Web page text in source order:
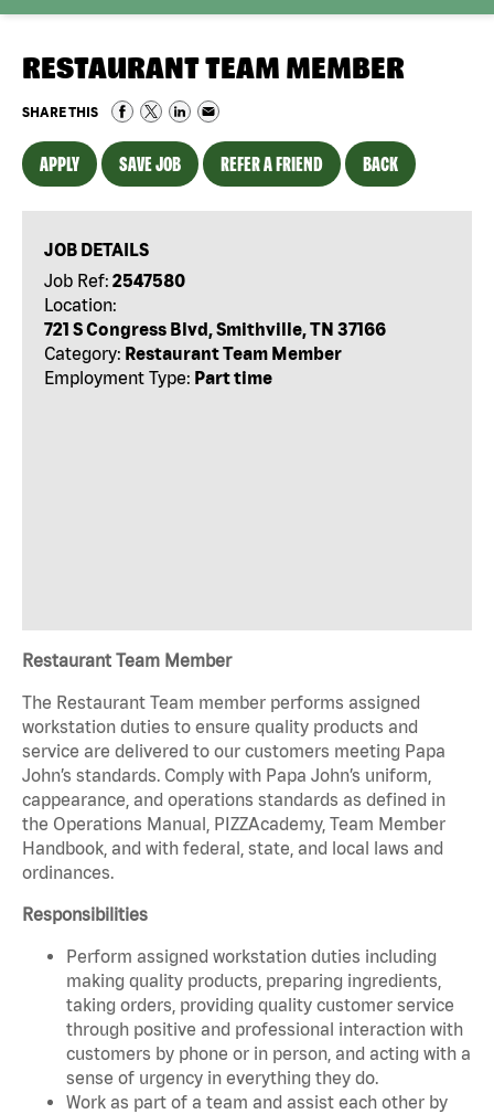
RESTAURANT TEAM MEMBER
SHARE THIS
APPLY SAVE JOB REFER A FRIEND BACK
JOB DETAILS
Job Ref: 2547580
Location:
721 S Congress Blvd, Smithville, TN 37166
Category: Restaurant Team Member
Employment Type: Part time
Restaurant Team Member
The Restaurant Team member performs assigned
workstation duties to ensure quality products and
service are delivered to our customers meeting Papa
John’s standards. Comply with Papa John’s uniform,
cappearance, and operations standards as defined in
the Operations Manual, PIZZAcademy, Team Member
Handbook, and with federal, state, and local laws and
ordinances.
Responsibilities
Perform assigned workstation duties including
making quality products, preparing ingredients,
taking orders, providing quality customer service
through positive and professional interaction with
customers by phone or in person, and acting with a
sense of urgency in everything they do.
Work as part of a team and assist each other by